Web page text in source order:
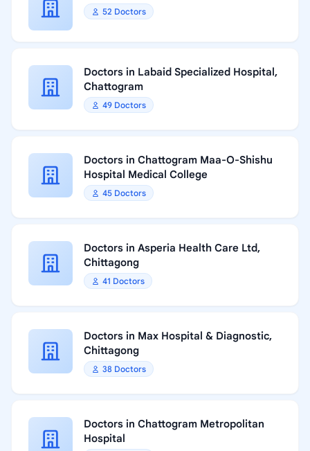
52 Doctors
Doctors in Labaid Specialized Hospital,
Chattogram
49 Doctors
Doctors in Chattogram Maa-O-Shishu
Hospital Medical College
45 Doctors
Doctors in Asperia Health Care Ltd,
Chittagong
41 Doctors
Doctors in Max Hospital & Diagnostic,
Chittagong
38 Doctors
Doctors in Chattogram Metropolitan
Hospital